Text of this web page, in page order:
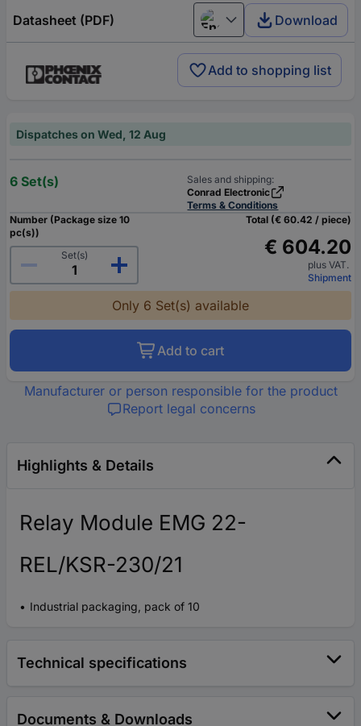
Datasheet (PDF) English Download
Add to shopping list
Dispatches on Wed, 12 Aug
6 Set(s)
Sales and shipping:
Conrad Electronic
Terms & Conditions
Number (Package size 10
pc(s))
Set(s)
Total (€ 60.42 / piece)
€ 604.20
plus VAT.
Shipment
Only 6 Set(s) available
Add to cart
Manufacturer or person responsible for the product
Report legal concerns
Highlights & Details
Relay Module EMG 22-
REL/KSR-230/21
Industrial packaging, pack of 10
Technical specifications
Documents & Downloads